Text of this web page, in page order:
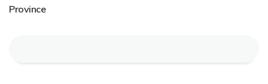
Province